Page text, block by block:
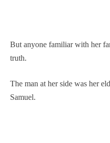
But anyone familiar with her
truth.
The man at her side was her
Samuel.